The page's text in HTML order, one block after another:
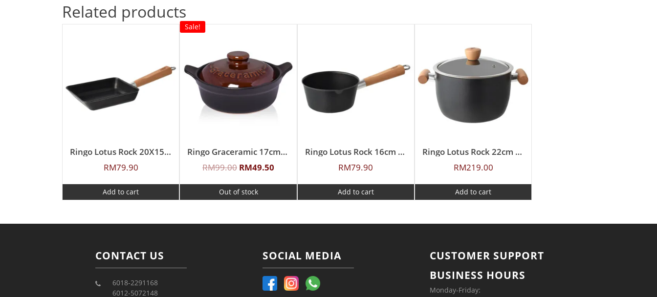
Related products
Ringo Lotus Rock 20X15cm Japan Egg Pan
RM79.90
Add to cart
Sale!
Ringo Graceramic 17cm Ceramic Western Clay Style Pot
RM99.00 RM49.50
Out of stock
Ringo Lotus Rock 16cm Sauce Pan
RM79.90
Add to cart
Ringo Lotus Rock 22cm Covered Casserole
RM219.00
Add to cart
CONTACT US
6018-2291168
6012-5072148
SOCIAL MEDIA
CUSTOMER SUPPORT
BUSINESS HOURS
Monday-Friday: